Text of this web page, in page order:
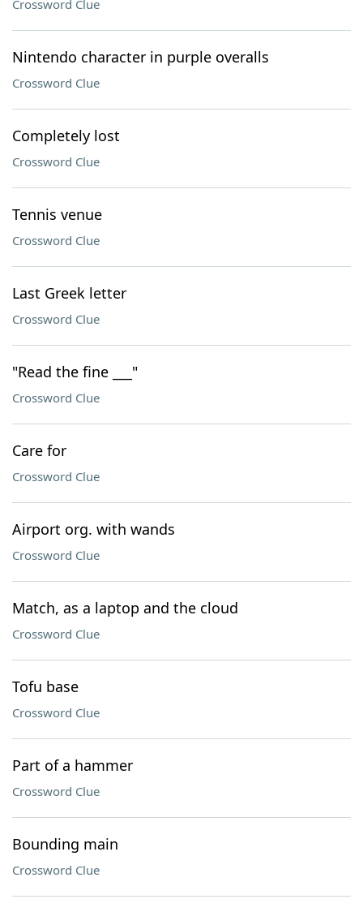
Crossword Clue
Nintendo character in purple overalls
Crossword Clue
Completely lost
Crossword Clue
Tennis venue
Crossword Clue
Last Greek letter
Crossword Clue
"Read the fine ___"
Crossword Clue
Care for
Crossword Clue
Airport org. with wands
Crossword Clue
Match, as a laptop and the cloud
Crossword Clue
Tofu base
Crossword Clue
Part of a hammer
Crossword Clue
Bounding main
Crossword Clue